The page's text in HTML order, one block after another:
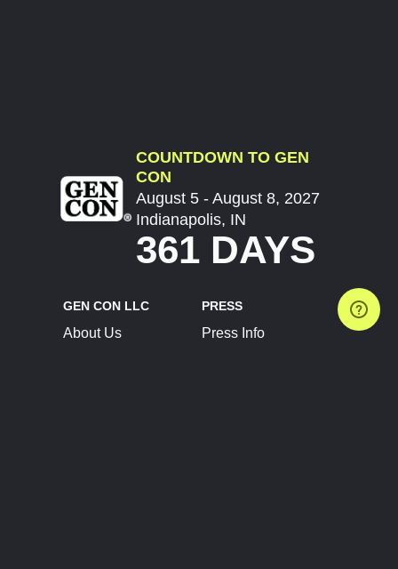
COUNTDOWN TO GEN
CON
August 5 - August 8, 2027
Indianapolis, IN
361 DAYS
GEN CON LLC
About Us
PRESS
Press Info